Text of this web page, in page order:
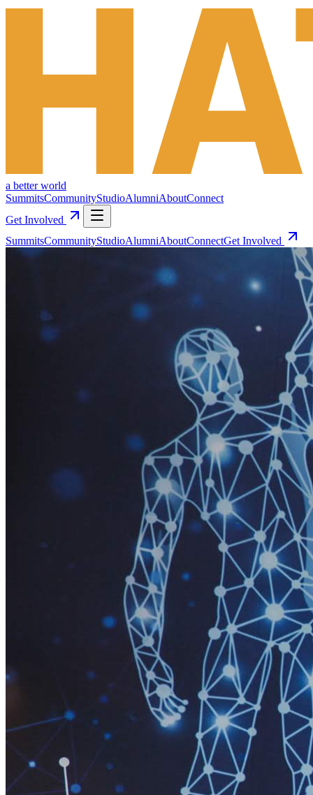
a better world
SummitsCommunityStudioAlumniAboutConnect
Get Involved
SummitsCommunityStudioAlumniAboutConnectGet Involved